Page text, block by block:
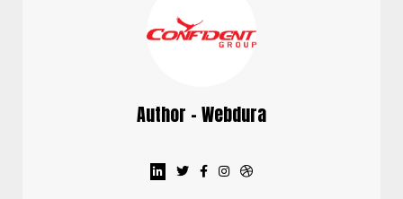
Author - Webdura